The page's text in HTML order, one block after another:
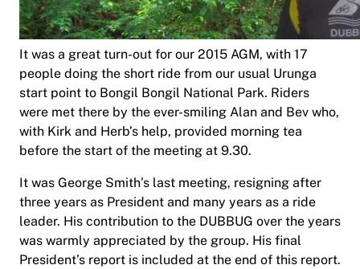
It was a great turn-out for our 2015 AGM, with 17
people doing the short ride from our usual Urunga
start point to Bongil Bongil National Park. Riders
were met there by the ever-smiling Alan and Bev who,
with Kirk and Herb’s help, provided morning tea
before the start of the meeting at 9.30.
It was George Smith’s last meeting, resigning after
three years as President and many years as a ride
leader. His contribution to the DUBBUG over the years
was warmly appreciated by the group. His final
President’s report is included at the end of this report.